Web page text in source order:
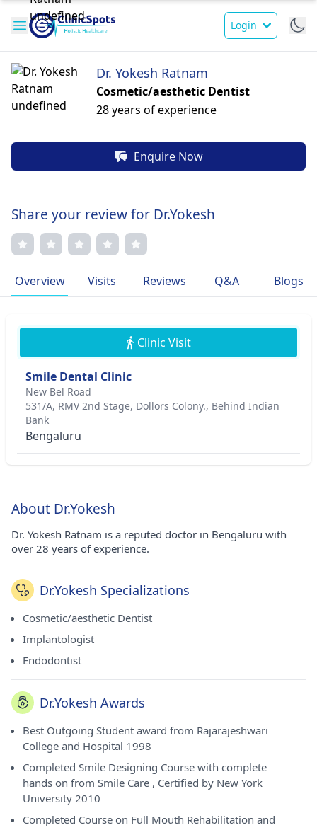
Login
Dr. Yokesh Ratnam
Cosmetic/aesthetic Dentist
28 years of experience
Enquire Now
Share your review for Dr.Yokesh
Overview Visits Reviews Q&A Blogs
Clinic Visit
Smile Dental Clinic
New Bel Road
531/A, RMV 2nd Stage, Dollors Colony., Behind Indian
Bank
Bengaluru
About Dr.Yokesh
Dr. Yokesh Ratnam is a reputed doctor in Bengaluru with
over 28 years of experience.
Dr.Yokesh Specializations
Cosmetic/aesthetic Dentist
Implantologist
Endodontist
Dr.Yokesh Awards
Best Outgoing Student award from Rajarajeshwari
College and Hospital 1998
Completed Smile Designing Course with complete
hands on from Smile Care , Certified by New York
University 2010
Completed Course on Full Mouth Rehabilitation and